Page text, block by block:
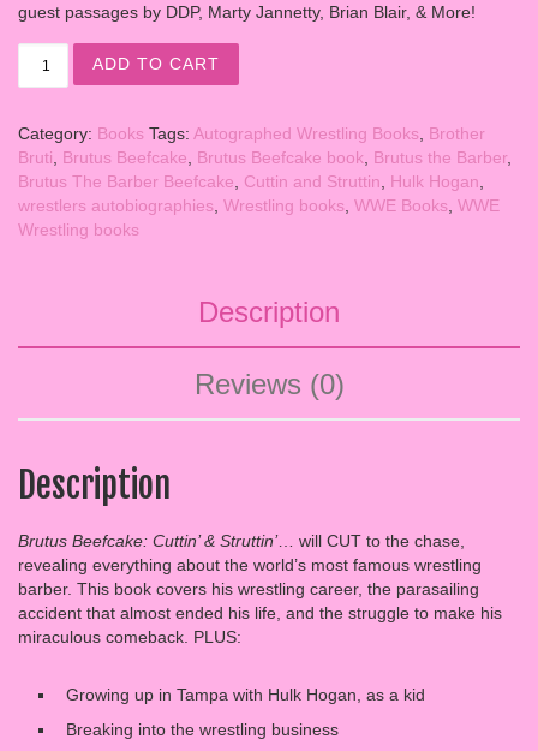
guest passages by DDP, Marty Jannetty, Brian Blair, & More!
ADD TO CART
Category: Books Tags: Autographed Wrestling Books, Brother
Bruti, Brutus Beefcake, Brutus Beefcake book, Brutus the Barber,
Brutus The Barber Beefcake, Cuttin and Struttin, Hulk Hogan,
wrestlers autobiographies, Wrestling books, WWE Books, WWE
Wrestling books
Description
Reviews (0)
Description
Brutus Beefcake: Cuttin’ & Struttin’… will CUT to the chase,
revealing everything about the world’s most famous wrestling
barber. This book covers his wrestling career, the parasailing
accident that almost ended his life, and the struggle to make his
miraculous comeback. PLUS:
Growing up in Tampa with Hulk Hogan, as a kid
Breaking into the wrestling business